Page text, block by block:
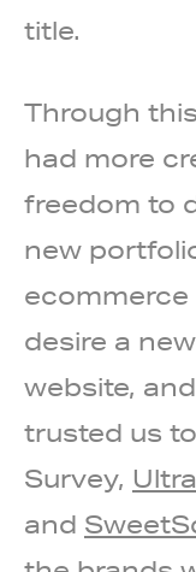
title.
Through
had more
freedom to
new
ecommerce
desire a
website,
trusted us
Survey,
and